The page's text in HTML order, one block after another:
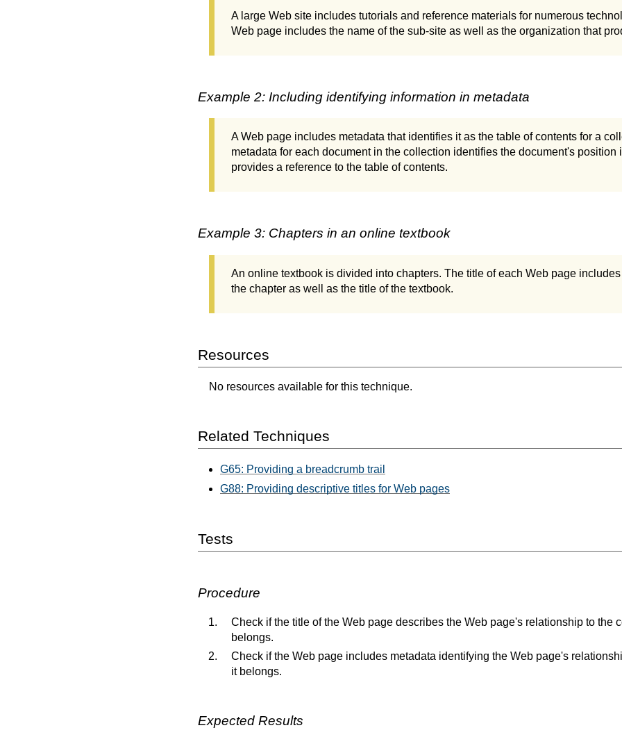
A large Web site includes tutorials and reference materials for numerous
Web page includes the name of the sub-site as well as the organization that
Example 2: Including identifying information in metadata
A Web page includes metadata that identifies it as the table of contents for a
metadata for each document in the collection identifies the document's position
provides a reference to the table of contents.
Example 3: Chapters in an online textbook
An online textbook is divided into chapters. The title of each Web page
the chapter as well as the title of the textbook.
Resources
No resources available for this technique.
Related Techniques
G65: Providing a breadcrumb trail
G88: Providing descriptive titles for Web pages
Tests
Procedure
Check if the title of the Web page describes the Web page's relationship to the
belongs.
Check if the Web page includes metadata identifying the Web page's
it belongs.
Expected Results